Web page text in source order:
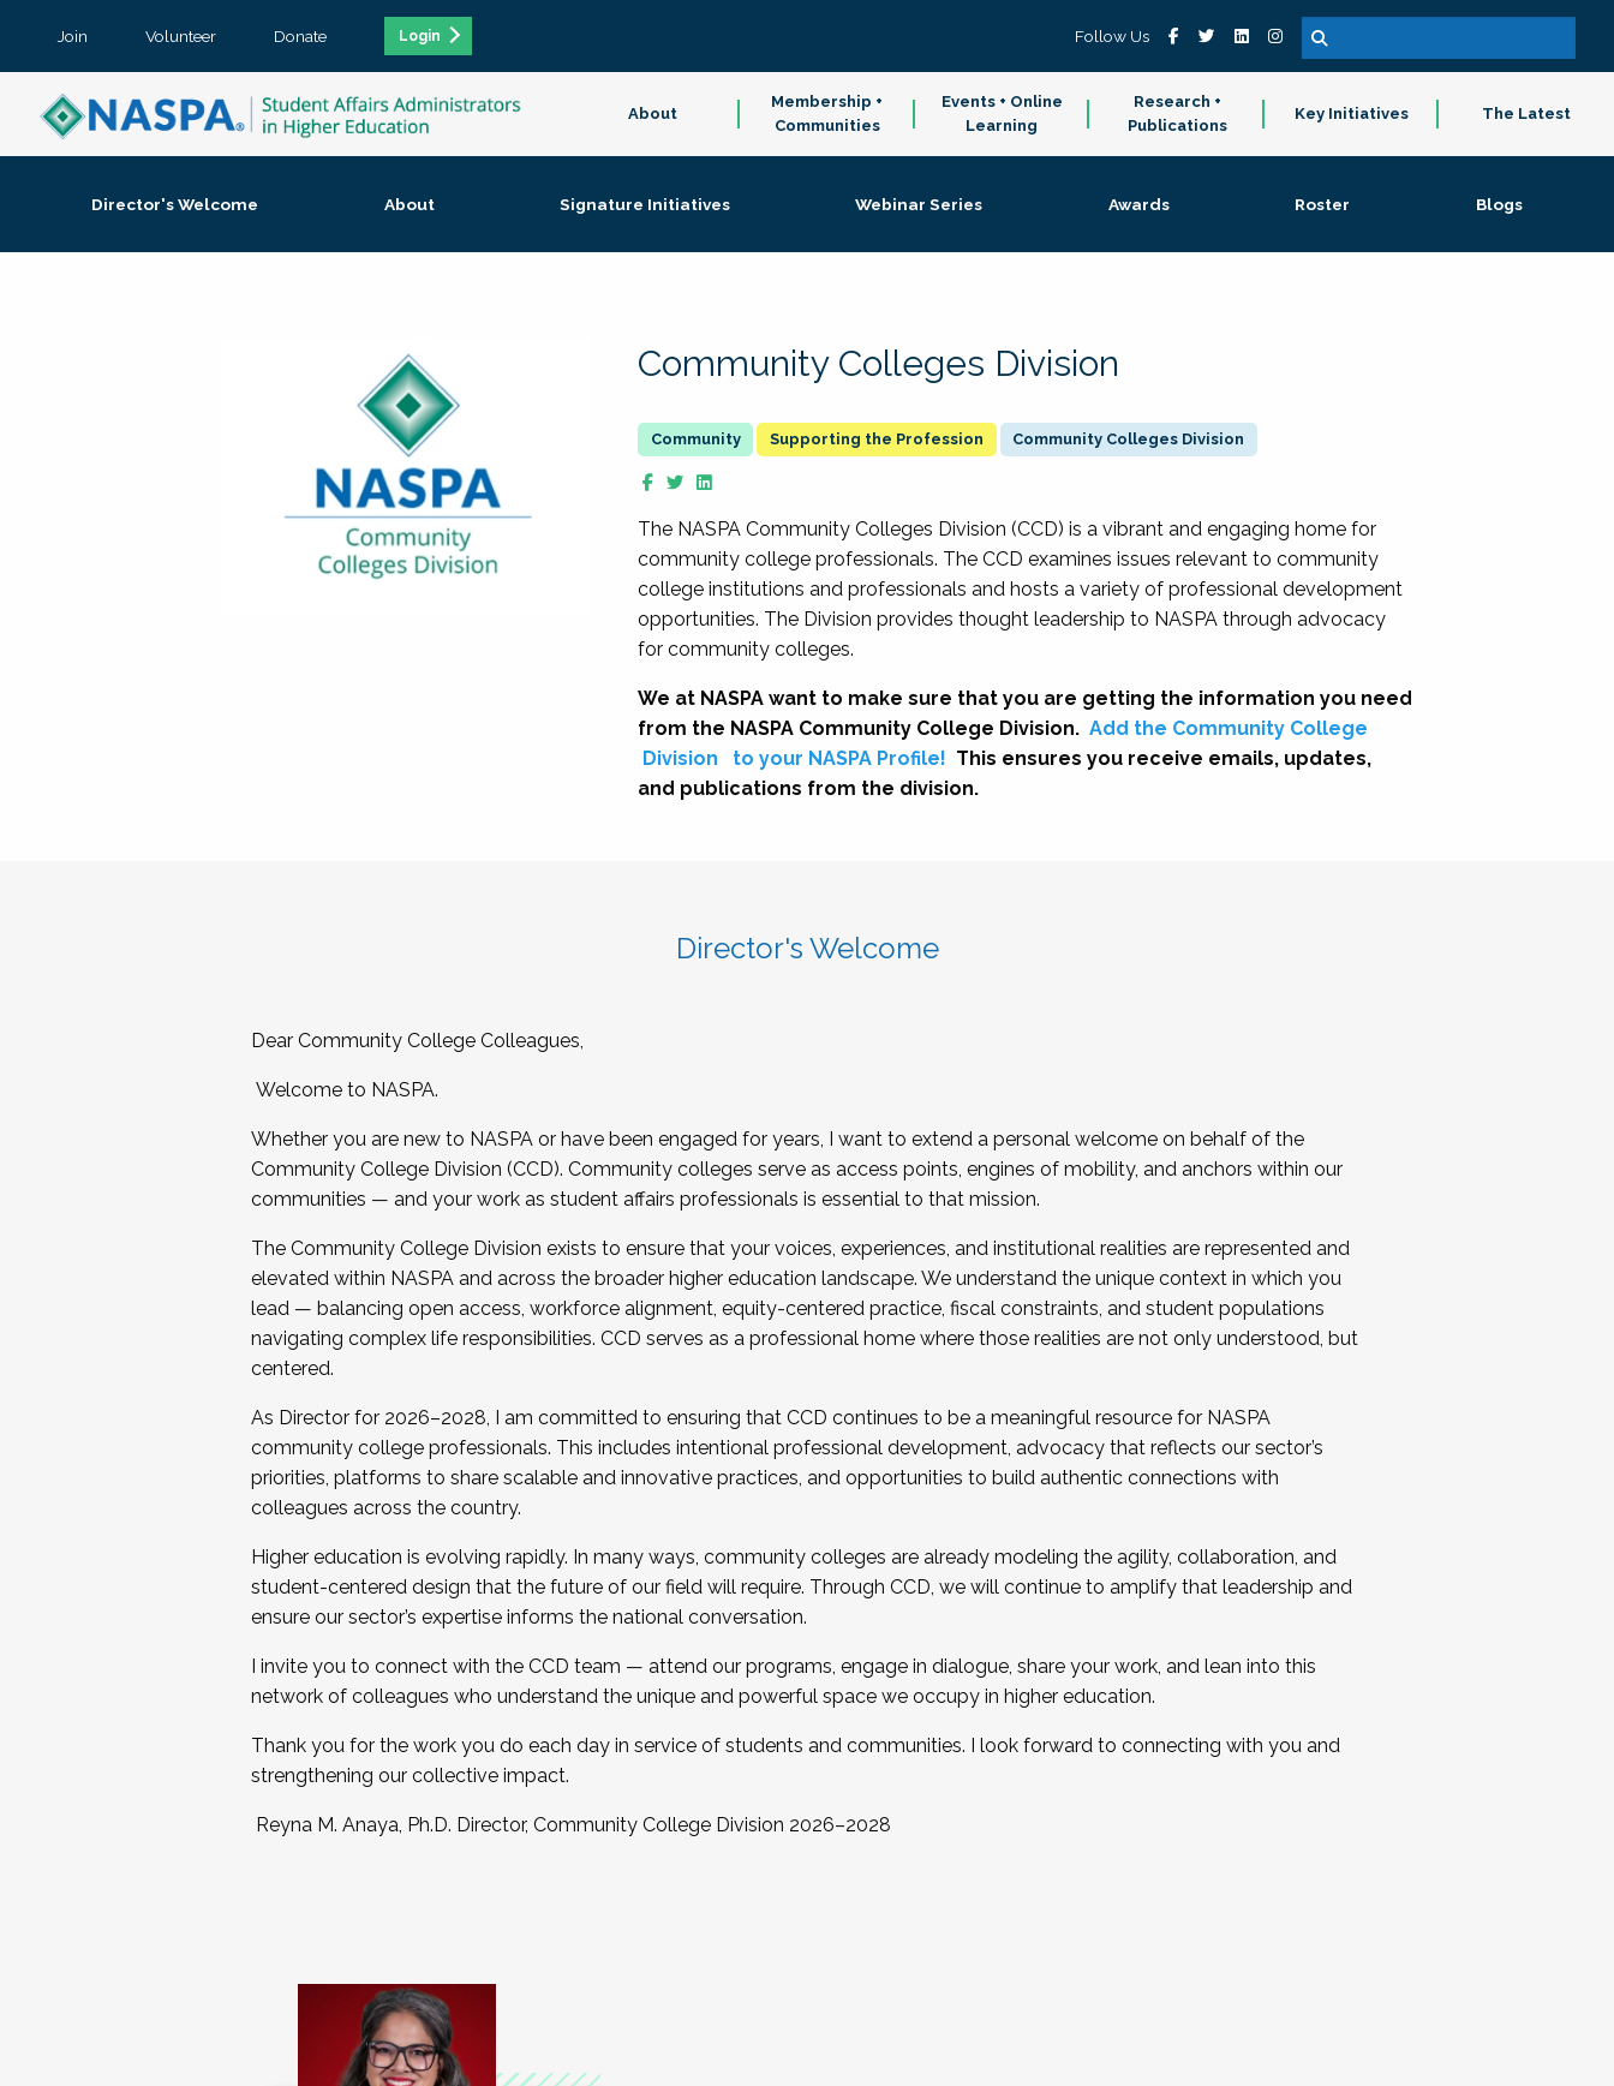
Join Volunteer Donate Login Follow Us
About
Membership +
Communities
Events + Online
Learning
Research +
Publications
Key Initiatives The Latest
Director's Welcome About Signature Initiatives Webinar Series Awards Roster Blogs
Community Colleges Division
Supporting the Profession Community Colleges Division
The NASPA Community Colleges Division (CCD) is a vibrant and engaging home for
community college professionals. The CCD examines issues relevant to community
college institutions and professionals and hosts a variety of professional development
opportunities. The Division provides thought leadership to NASPA through advocacy
for community colleges.
We at NASPA want to make sure that you are getting the information you need
from the NASPA Community College Division. Add the Community College
Division
to your NASPA Profile! This ensures you receive emails, updates,
and publications from the division.
Director's Welcome
Dear Community College Colleagues,
Welcome to NASPA.
Whether you are new to NASPA or have been engaged for years, I want to extend a personal welcome on behalf of the
Community College Division (CCD). Community colleges serve as access points, engines of mobility, and anchors within our
communities — and your work as student affairs professionals is essential to that mission.
The Community College Division exists to ensure that your voices, experiences, and institutional realities are represented and
elevated within NASPA and across the broader higher education landscape. We understand the unique context in which you
lead — balancing open access, workforce alignment, equity-centered practice, fiscal constraints, and student populations
navigating complex life responsibilities. CCD serves as a professional home where those realities are not only understood, but
centered.
As Director for 2026–2028, I am committed to ensuring that CCD continues to be a meaningful resource for NASPA
community college professionals. This includes intentional professional development, advocacy that reflects our sector’s
priorities, platforms to share scalable and innovative practices, and opportunities to build authentic connections with
colleagues across the country.
Higher education is evolving rapidly. In many ways, community colleges are already modeling the agility, collaboration, and
student-centered design that the future of our field will require. Through CCD, we will continue to amplify that leadership and
ensure our sector’s expertise informs the national conversation.
I invite you to connect with the CCD team — attend our programs, engage in dialogue, share your work, and lean into this
network of colleagues who understand the unique and powerful space we occupy in higher education.
Thank you for the work you do each day in service of students and communities. I look forward to connecting with you and
strengthening our collective impact.
Reyna M. Anaya, Ph.D. Director, Community College Division 2026–2028